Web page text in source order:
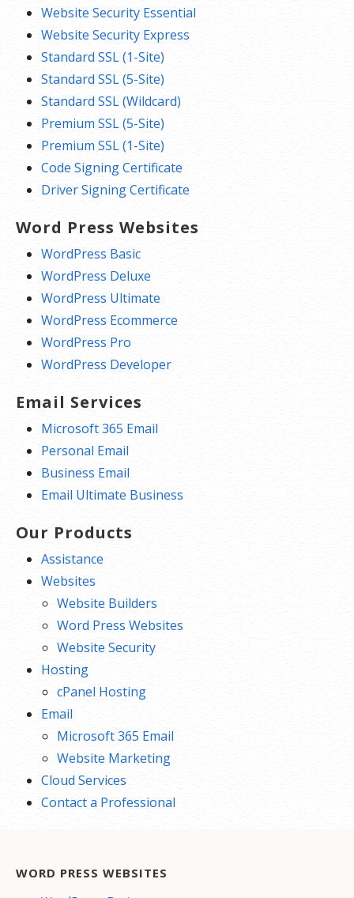
Website Security Essential
Website Security Express
Standard SSL (1-Site)
Standard SSL (5-Site)
Standard SSL (Wildcard)
Premium SSL (5-Site)
Premium SSL (1-Site)
Code Signing Certificate
Driver Signing Certificate
Word Press Websites
WordPress Basic
WordPress Deluxe
WordPress Ultimate
WordPress Ecommerce
WordPress Pro
WordPress Developer
Email Services
Microsoft 365 Email
Personal Email
Business Email
Email Ultimate Business
Our Products
Assistance
Websites
Website Builders
Word Press Websites
Website Security
Hosting
cPanel Hosting
Email
Microsoft 365 Email
Website Marketing
Cloud Services
Contact a Professional
WORD PRESS WEBSITES